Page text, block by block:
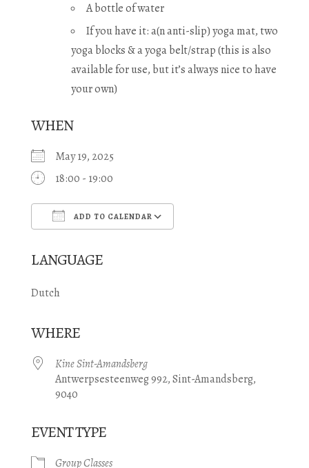
A bottle of water
If you have it: a(n anti-slip) yoga mat, two
yoga blocks & a yoga belt/strap (this is also
available for use, but it’s always nice to have
your own)
WHEN
May 19, 2025
18:00 - 19:00
ADD TO CALENDAR
LANGUAGE
Dutch
WHERE
Kine Sint-Amandsberg
Antwerpsesteenweg 992, Sint-Amandsberg,
9040
EVENT TYPE
Group Classes